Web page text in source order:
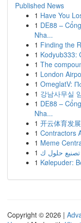
Published News
1 Have You
1 DE88 –
Nha...
1 Finding the
1 Kodyub333:
1 The
1 London
1 OmeglatV:
1 강남사무실
1 DE88 –
Nha...
1 开云体育发
1 Contractors
1 Meme
1
1 Kølepuder:
Copyright © 2026 |